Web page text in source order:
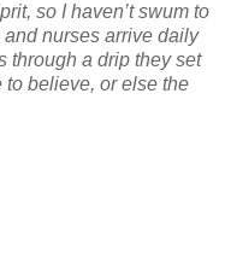
so I haven’t swum to
nurses arrive daily
through a drip they set
believe, or else the